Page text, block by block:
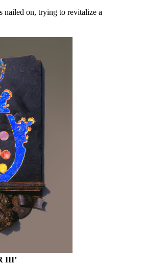
nailed on, trying to revitalize a
III’